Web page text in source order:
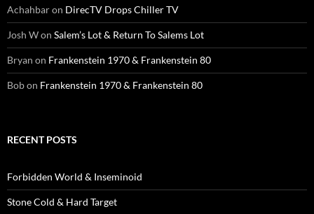
Achahbaron DirecTV Drops Chiller TV
Josh Won Salem’s Lot & Return To Salems Lot
Bryan on Frankenstein 1970 & Frankenstein 80
Bobon Frankenstein 1970 & Frankenstein 80
RECENT POSTS
Forbidden World & Inseminoid
Stone Cold & Hard Target